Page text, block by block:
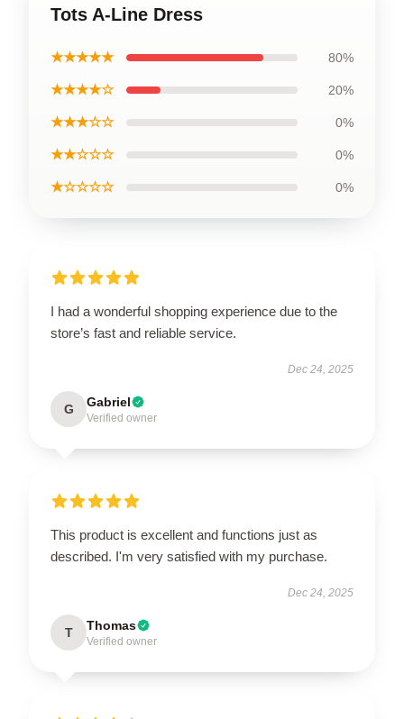
Tots A-Line Dress
★★★★★ 80%
★★★★☆ 20%
★★★☆☆ 0%
★★☆☆☆ 0%
★☆☆☆☆ 0%
I had a wonderful shopping experience due to the
store’s fast and reliable service.
Dec 24, 2025
G Gabriel
Verified owner
This product is excellent and functions just as
described. I'm very satisfied with my purchase.
Dec 24, 2025
T Thomas
Verified owner